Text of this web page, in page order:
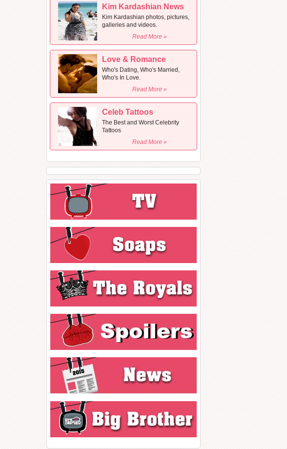
Kim Kardashian News
Kim Kardashian photos, pictures,
galleries and videos.
Read More »
Love & Romance
Who's Dating, Who's Married,
Who's In Love.
Read More »
Celeb Tattoos
The Best and Worst Celebrity
Tattoos
Read More »